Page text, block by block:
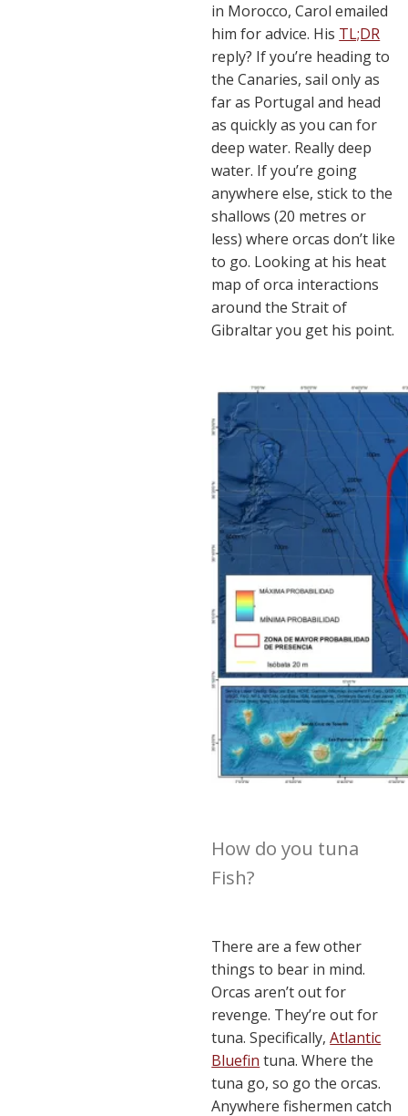
in Morocco, Carol emailed
him for advice. His TL;DR
reply? If you’re heading to
the Canaries, sail only as
far as Portugal and head
as quickly as you can for
deep water. Really deep
water. If you’re going
anywhere else, stick to the
shallows (20 metres or
less) where orcas don’t like
to go. Looking at his heat
map of orca interactions
around the Strait of
Gibraltar you get his point.
How do you tuna
Fish?
There are a few other
things to bear in mind.
Orcas aren’t out for
revenge. They’re out for
tuna. Specifically,Atlantic
Bluefin tuna. Where the
tuna go, so go the orcas.
Anywhere fishermen catch